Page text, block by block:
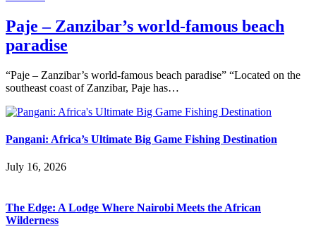
Paje – Zanzibar’s world-famous beach
paradise
“Paje – Zanzibar’s world-famous beach paradise” “Located on the
southeast coast of Zanzibar, Paje has…
Pangani: Africa’s Ultimate Big Game Fishing Destination
July 16, 2026
The Edge: A Lodge Where Nairobi Meets the African
Wilderness